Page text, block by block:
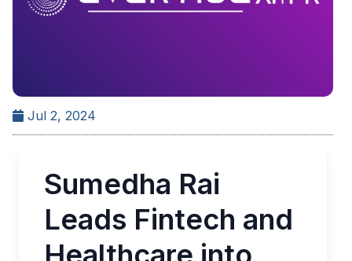
Jul 2, 2024
Sumedha Rai
Leads Fintech and